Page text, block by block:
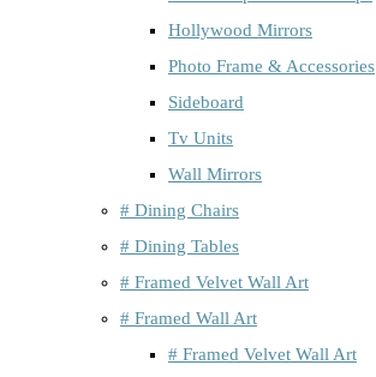
Hollywood Mirrors
Photo Frame & Accessories
Sideboard
Tv Units
Wall Mirrors
# Dining Chairs
# Dining Tables
# Framed Velvet Wall Art
# Framed Wall Art
# Framed Velvet Wall Art